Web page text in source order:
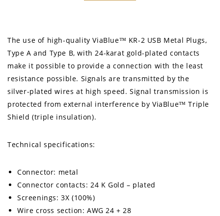
The use of high-quality ViaBlue™ KR-2 USB Metal Plugs,
Type A and Type B, with 24-karat gold-plated contacts
make it possible to provide a connection with the least
resistance possible. Signals are transmitted by the
silver-plated wires at high speed. Signal transmission is
protected from external interference by ViaBlue™ Triple
Shield (triple insulation).
Technical specifications:
Connector: metal
Connector contacts: 24 K Gold – plated
Screenings: 3X (100%)
Wire cross section: AWG 24 + 28